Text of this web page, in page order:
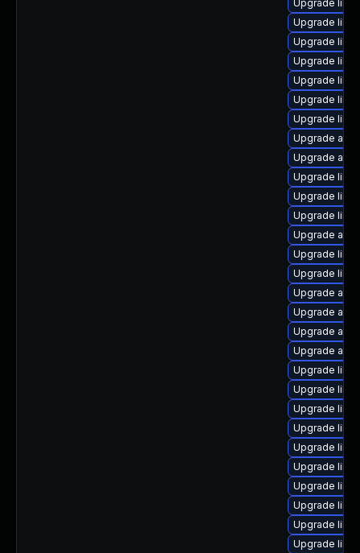
Upgrade
Upgrade
Upgrade
Upgrade
Upgrade
Upgrade
Upgrade
Upgrade
Upgrade
Upgrade
Upgrade
Upgrade
Upgrade
Upgrade
Upgrade
Upgrade
Upgrade
Upgrade
Upgrade
Upgrade
Upgrade
Upgrade
Upgrade
Upgrade
Upgrade
Upgrade
Upgrade
Upgrade
Upgrade